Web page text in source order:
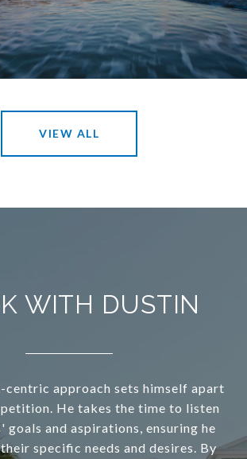
VIEW ALL
WITH DUSTIN
centric approach sets himself apart
He takes the time to listen
goals and aspirations, ensuring he
specific needs and desires. By